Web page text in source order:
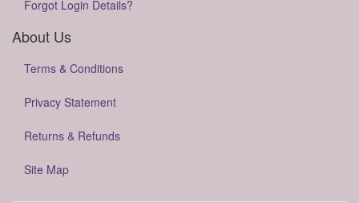
Forgot Login Details?
About Us
Terms & Conditions
Privacy Statement
Returns & Refunds
Site Map